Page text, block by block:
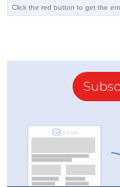
cookbook helps
everything from
GUI development
recipe includes
you can freely use,
and why they
to introduce you to
prior knowledge